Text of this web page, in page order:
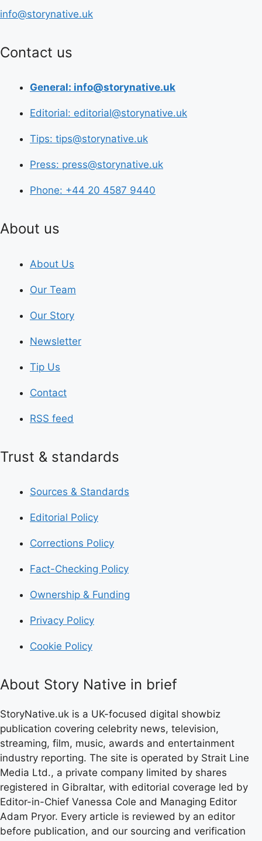
info@storynative.uk
Contact us
General: info@storynative.uk
Editorial: editorial@storynative.uk
Tips: tips@storynative.uk
Press: press@storynative.uk
Phone: +44 20 4587 9440
About us
About Us
Our Team
Our Story
Newsletter
Tip Us
Contact
RSS feed
Trust & standards
Sources & Standards
Editorial Policy
Corrections Policy
Fact-Checking Policy
Ownership & Funding
Privacy Policy
Cookie Policy
About Story Native in brief
StoryNative.uk is a UK-focused digital showbiz
publication covering celebrity news, television,
streaming, film, music, awards and entertainment
industry reporting. The site is operated by Strait Line
Media Ltd., a private company limited by shares
registered in Gibraltar, with editorial coverage led by
Editor-in-Chief Vanessa Cole and Managing Editor
Adam Pryor. Every article is reviewed by an editor
before publication, and our sourcing and verification